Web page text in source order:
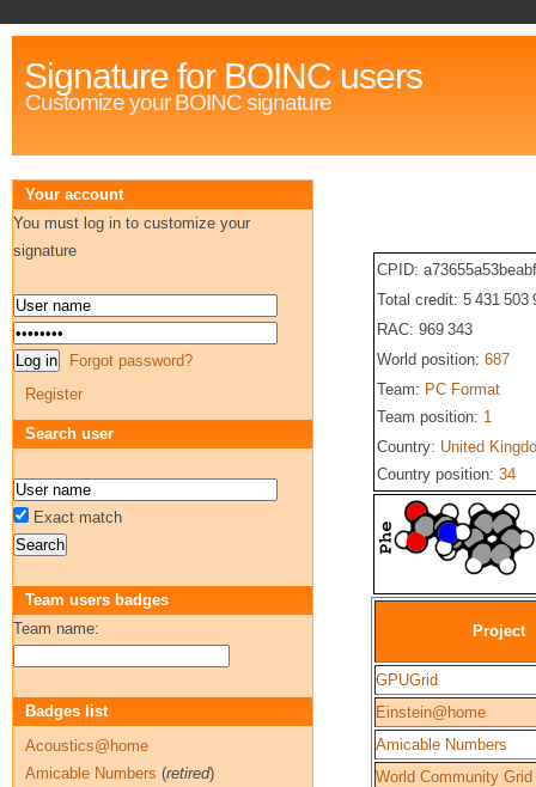
Signature for BOINC users
Customize your BOINC signature
CPID:
Total credit: 5 431 503
RAC: 969 343
World position: 687
Team: PC Format
Team position: 1
Country: United
Country position: 34
Project
GPUGrid
Einstein@home
Amicable Numbers
World Community Grid
Your account
You must log in to customize your
signature
Forgot password?
Register
Search user
Exact match
Team users badges
Team name:
Badges list
Acoustics@home
Amicable Numbers (retired)